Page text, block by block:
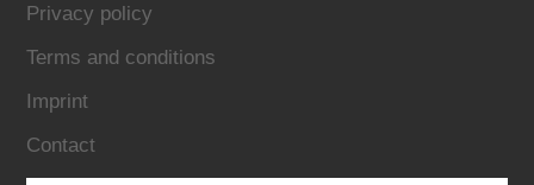
Privacy policy
Terms and conditions
Imprint
Contact